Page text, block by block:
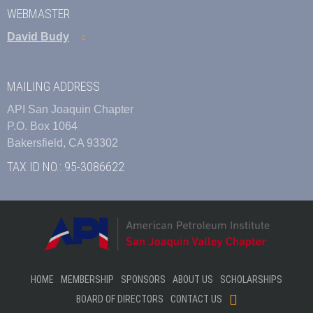
WEBMASTER
David Budy
MAILING ADDRESS
API San Joaquin Chapter
P.O. Box 1064
Bakersfield, CA 93302
TAX ID NO.: 95-3086622
HOME MEMBERSHIP SPONSORS ABOUT US
SCHOLARSHIPS
BOARD OF DIRECTORS
CONTACT US